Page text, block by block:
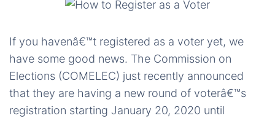
If you havenâ€™t registered as a voter yet, we
have some good news. The Commission on
Elections (COMELEC) just recently announced
that they are having a new round of voterâ€™s
registration starting January 20, 2020 until